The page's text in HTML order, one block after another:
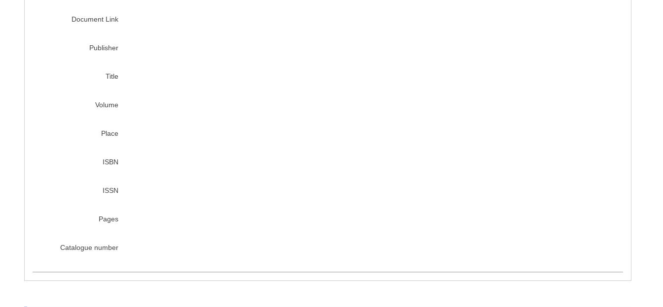
Document Link
Publisher
Title
Volume
Place
ISBN
ISSN
Pages
Catalogue number